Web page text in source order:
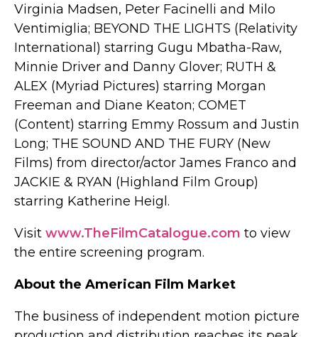
Virginia Madsen, Peter Facinelli and Milo
Ventimiglia; BEYOND THE LIGHTS (Relativity
International) starring Gugu Mbatha-Raw,
Minnie Driver and Danny Glover; RUTH &
ALEX (Myriad Pictures) starring Morgan
Freeman and Diane Keaton; COMET
(Content) starring Emmy Rossum and Justin
Long; THE SOUND AND THE FURY (New
Films) from director/actor James Franco and
JACKIE & RYAN (Highland Film Group)
starring Katherine Heigl.
Visit www.TheFilmCatalogue.com to view
the entire screening program.
About the American Film Market
The business of independent motion picture